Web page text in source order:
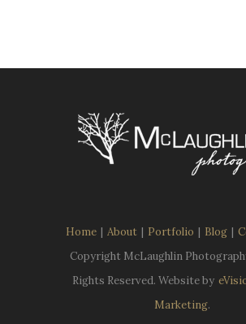
Home | About | Portfolio | Blog |
Copyright McLaughlin
Rights Reserved. Website by
Marketing.